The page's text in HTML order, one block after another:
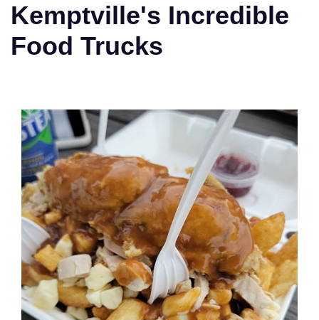
Kemptville's Incredible
Food Trucks